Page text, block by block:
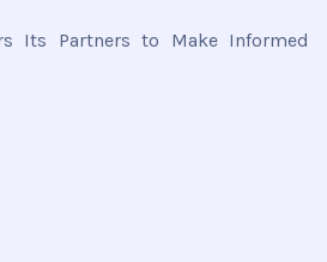
Its Partners to Make Informed